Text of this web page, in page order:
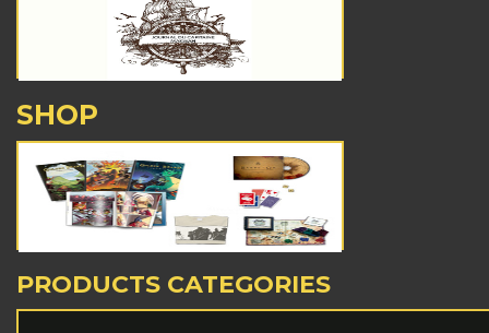
SHOP
PRODUCTS CATEGORIES